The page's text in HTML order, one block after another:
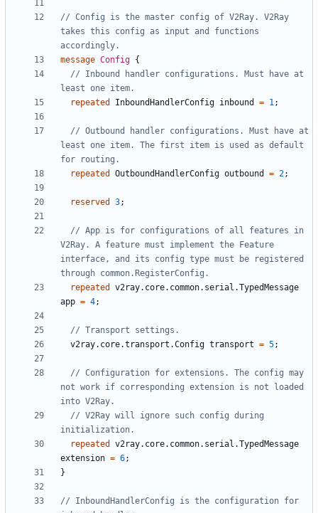
// Config is the master config of V2Ray. V2Ray
takes this config as input and functions
message Config {
// Inbound handler configurations. Must have at
repeated
InboundHandlerConfig inbound = 1;
// Outbound handler configurations. Must have at
least one item. The first item is used as default
repeated
OutboundHandlerConfig outbound = 2;
reserved 3;
// App is for configurations of all features in
V2Ray. A feature must implement the Feature
interface, and its config type must be registered
repeated
v2ray.core.common.serial.TypedMessage
app = 4;
v2ray.core.transport.Config transport = 5;
// Configuration for extensions. The config may
not work if corresponding extension is not loaded
// V2Ray will ignore such config during
repeated
v2ray.core.common.serial.TypedMessage
extension = 6;
}
// InboundHandlerConfig is the configuration for